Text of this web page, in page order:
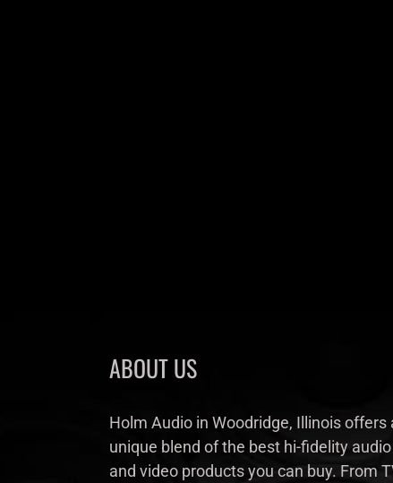
ABOUT US
Holm Audio in Woodridge, Illinois offers
unique blend of the best hi-fidelity audio
and video products you can buy. From